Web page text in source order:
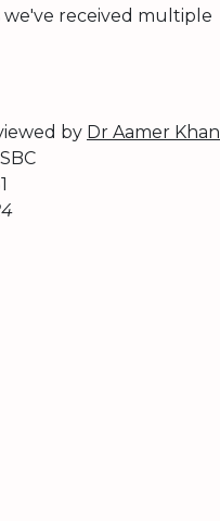
we've received multiple
by Dr Aamer Khan